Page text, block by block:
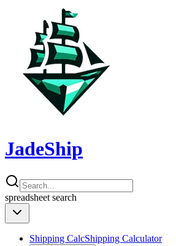
JadeShip
spreadsheet search
Shipping CalcShipping Calculator